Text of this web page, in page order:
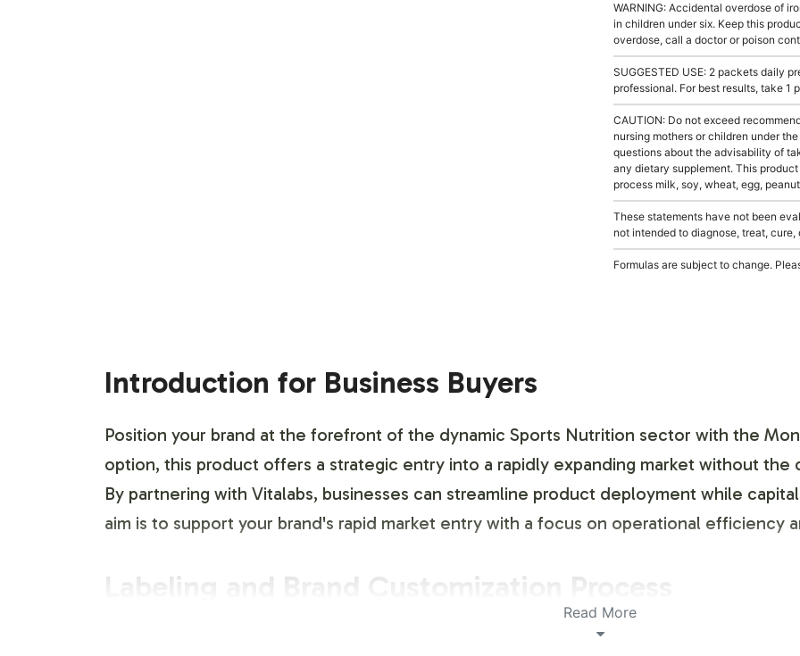
WARNING: Accidental overdose of
in children under six. Keep this
overdose, call a doctor or poison
SUGGESTED USE: 2 packets daily
professional. For best results, take
CAUTION: Do not exceed
nursing mothers or children under
questions about the advisability of
any dietary supplement. This
process milk, soy, wheat, egg,
These statements have not been
not intended to diagnose, treat,
Formulas are subject to change.
Introduction for Business Buyers
Position your brand at the forefront of the dynamic Sports Nutrition sector with the
option, this product offers a strategic entry into a rapidly expanding market without
By partnering with Vitalabs, businesses can streamline product deployment while
aim is to support your brand's rapid market entry with a focus on operational efficiency
Labeling and Brand Customization Process
The Monster Matrix Pack provides a robust platform for brand differentiation. Our
Read More